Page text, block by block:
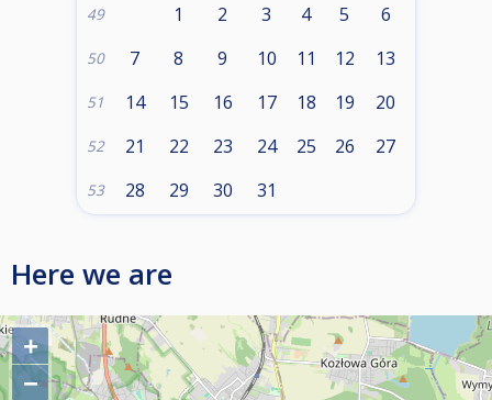
49 1 2 3 4 5 6
50 7 8 9 10 11 12 13
51 14 15 16 17 18 19 20
52 21 22 23 24 25 26 27
53 28 29 30 31
Here we are
+
−